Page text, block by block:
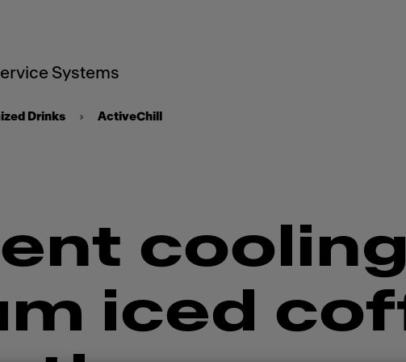
Systems
Drinks ActiveChill
iced